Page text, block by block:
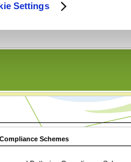
Settings
Schemes